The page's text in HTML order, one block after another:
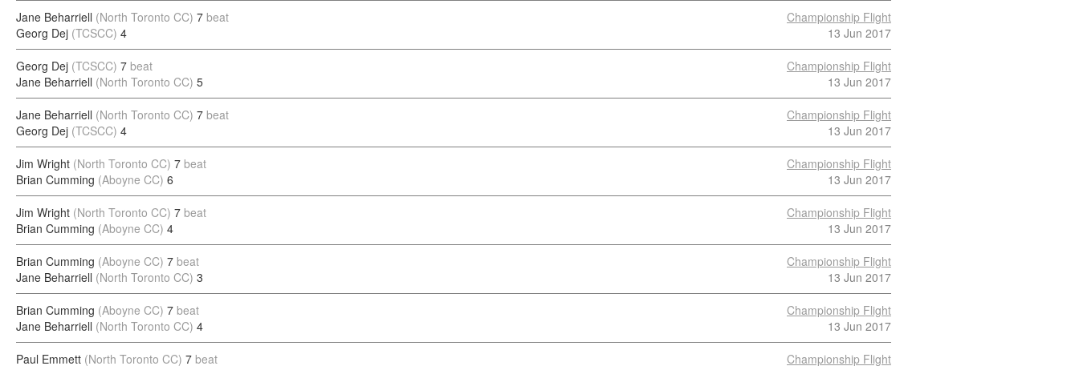
Jane Beharriell (North Toronto CC) 7 beat
Georg Dej (TCSCC) 4
Championship Flight
13 Jun 2017
Georg Dej (TCSCC) 7 beat
Jane Beharriell (North Toronto CC) 5
Championship Flight
13 Jun 2017
Jane Beharriell (North Toronto CC) 7 beat
Georg Dej (TCSCC) 4
Championship Flight
13 Jun 2017
Jim Wright (North Toronto CC) 7 beat
Brian Cumming (Aboyne CC) 6
Championship Flight
13 Jun 2017
Jim Wright (North Toronto CC) 7 beat
Brian Cumming (Aboyne CC) 4
Championship Flight
13 Jun 2017
Brian Cumming (Aboyne CC) 7 beat
Jane Beharriell (North Toronto CC) 3
Championship Flight
13 Jun 2017
Brian Cumming (Aboyne CC) 7 beat
Jane Beharriell (North Toronto CC) 4
Championship Flight
13 Jun 2017
Paul Emmett (North Toronto CC) 7 beat
Championship Flight